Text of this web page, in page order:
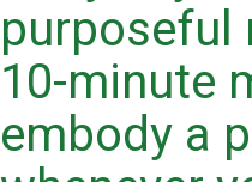
purposeful
10-minute
embody a